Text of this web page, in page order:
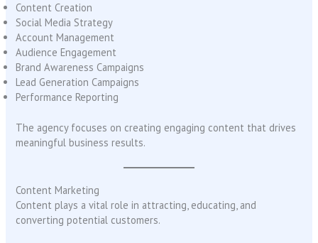
Content Creation
Social Media Strategy
Account Management
Audience Engagement
Brand Awareness Campaigns
Lead Generation Campaigns
Performance Reporting
The agency focuses on creating engaging content that drives
meaningful business results.
Content Marketing
Content plays a vital role in attracting, educating, and
converting potential customers.